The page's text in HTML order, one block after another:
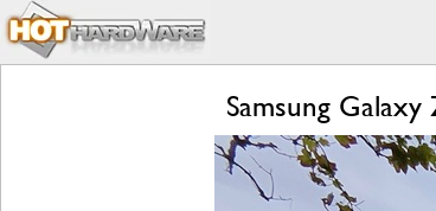
Samsung